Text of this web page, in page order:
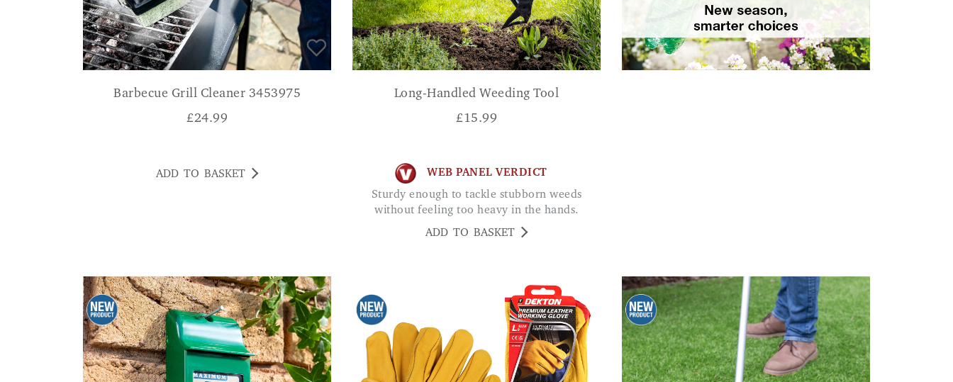
Barbecue Grill Cleaner 3453975
£24.99
ADD TO BASKET
Long-Handled Weeding Tool
£15.99
WEB PANEL VERDICT
Sturdy enough to tackle stubborn weeds
without feeling too heavy in the hands.
ADD TO BASKET